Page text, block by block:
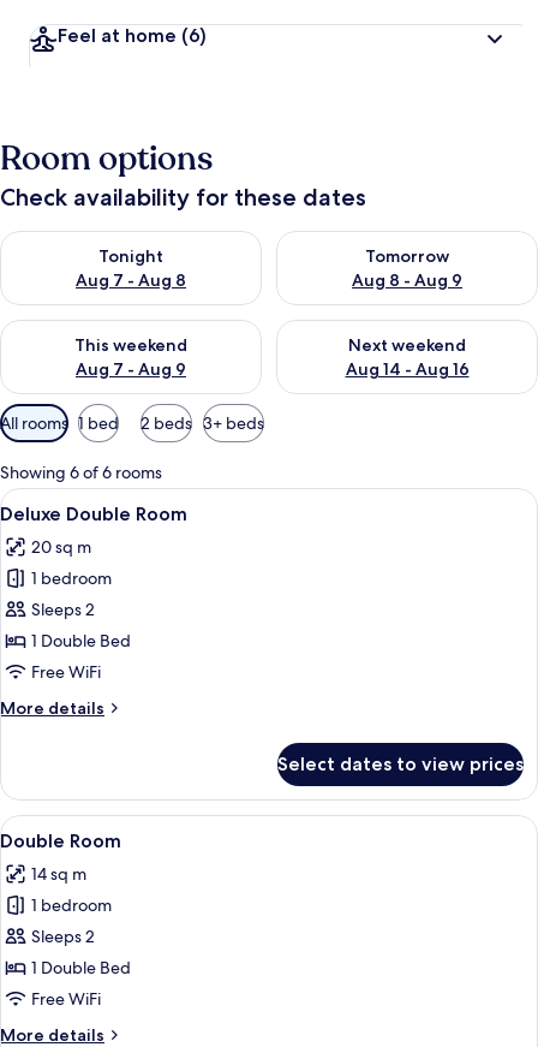
Feel at home (6)
Room options
Check availability for these dates
Tonight
Aug 7 - Aug 8
Check availability for tonight Aug 7 - Aug 8
Tomorrow
Aug 8 - Aug 9
Check availability for
This weekend
Aug 7 - Aug 9
Check availability for this weekend Aug 7 - Aug 9
Next weekend
Aug 14 - Aug 16
Check availability for next
Available
filters
for
rooms
All rooms 1 bed 2 beds 3+ beds
Showing 6 of 6 rooms
View
all
photos
for
Deluxe
Double
Room
Deluxe Double Room | Premium
7
Deluxe Double Room
20 sq m
1 bedroom
Sleeps 2
1 Double Bed
Free WiFi
More details
More
Double
Room
Select dates to view prices
View
all
photos
for
Double
Room
A modern bedroom with a wooden
12
Double Room
14 sq m
1 bedroom
Sleeps 2
1 Double Bed
Free WiFi
More details
More